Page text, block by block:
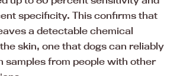
specificity. This confirms that
a detectable chemical
skin, one that dogs can reliably
samples from people with other